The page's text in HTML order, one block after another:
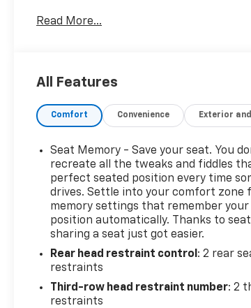
- ONE OWNER CARFAX
features like the hands-free power
automatic steering wheel, and the
diagonal multi-color head-up display.
convenience of the universal home
enhanced automatic emergency
HD surround vision camera system.
Indulge in unparalleled comfort with
ventilated front seats, heated second-
outboard seats, and the power-folding
bench. The dual-pane panoramic
14-speaker surround sound system
Read More...
All Features
Comfort Convenience Exterior
Seat Memory - Save your seat. You
recreate all the tweaks and fiddles
perfect seated position every time
drives. Settle into your comfort zone
memory settings that remember
position automatically. Thanks to
sharing a seat just got easier.
Rear head restraint control : 2 rear
restraints
Third-row head restraint number: 2
restraints